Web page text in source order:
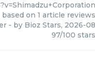
based on 1 article reviews
- by Bioz Stars, 2026-08
97/100 stars